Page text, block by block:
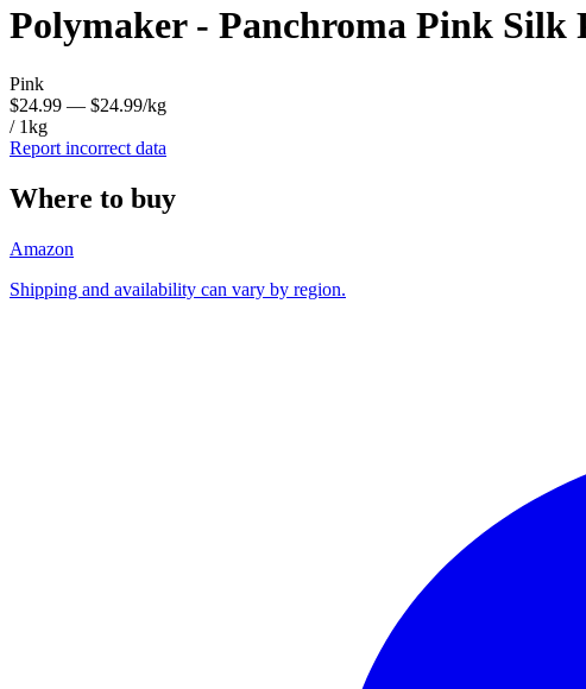
Polymaker - Panchroma Pink Silk
Pink
$24.99 — $24.99/kg
/ 1kg
Report incorrect data
Where to buy
Amazon
Shipping and availability can vary by region.